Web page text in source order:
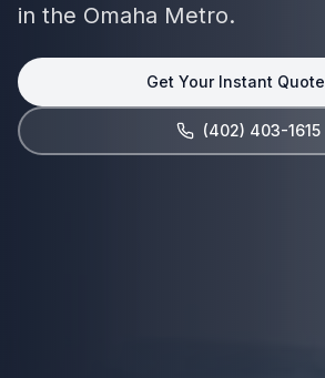
in the Omaha Metro.
Get Your Instant Quote
(402) 403-1615